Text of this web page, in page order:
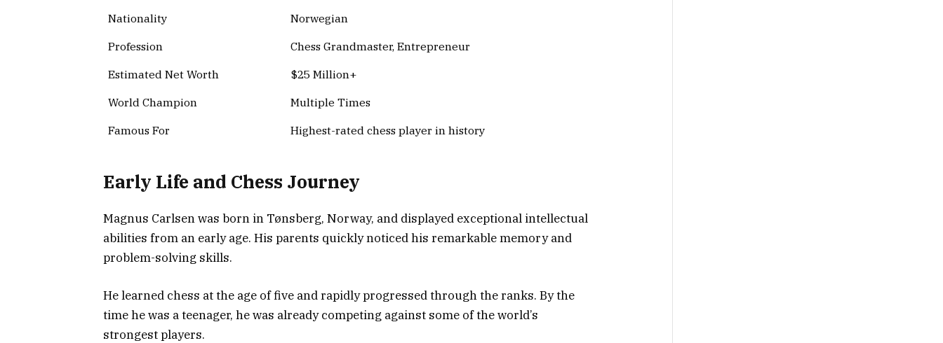
Nationality
Norwegian
Profession
Chess Grandmaster, Entrepreneur
Estimated Net Worth
$25 Million+
World Champion
Multiple Times
Famous For
Highest-rated chess player in history
Early Life and Chess Journey
Magnus Carlsen was born in Tønsberg, Norway, and displayed exceptional intellectual
abilities from an early age. His parents quickly noticed his remarkable memory and
problem-solving skills.
He learned chess at the age of five and rapidly progressed through the ranks. By the
time he was a teenager, he was already competing against some of the world’s
strongest players.